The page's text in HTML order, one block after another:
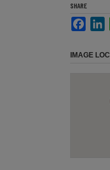
SHARE
IMAGE